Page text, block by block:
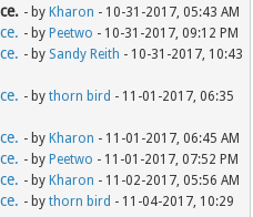
- by Kharon - 10-31-2017, 05:43 AM
- by Peetwo - 10-31-2017, 09:12 PM
- by Sandy Reith - 10-31-2017, 10:43
- bythorn bird - 11-01-2017, 06:35
- by Kharon - 11-01-2017, 06:45 AM
- by Peetwo - 11-01-2017, 07:52 PM
- by Kharon - 11-02-2017, 05:56 AM
- bythorn bird - 11-04-2017, 10:29